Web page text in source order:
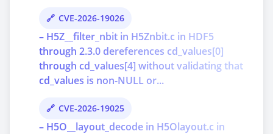
CVE-2026-19026
– H5Z__filter_nbit in H5Znbit.c in HDF5
through 2.3.0 dereferences cd_values[0]
through cd_values[4] without validating that
cd_values is non-NULL or...
CVE-2026-19025
– H5O__layout_decode in H5Olayout.c in